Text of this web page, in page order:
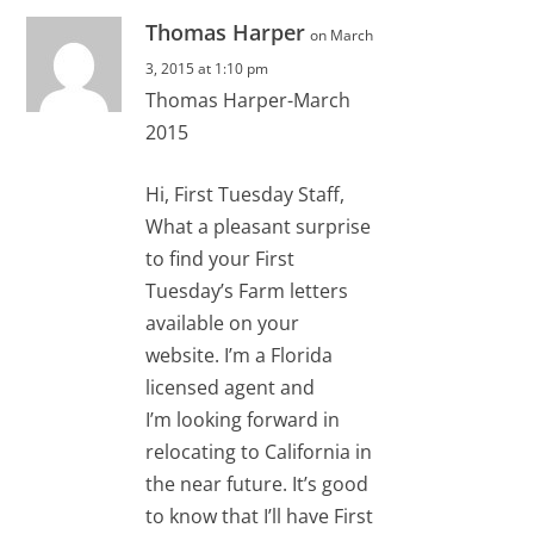
Thomas Harper on March
3, 2015 at 1:10 pm
Thomas Harper-March
2015
Hi, First Tuesday Staff,
What a pleasant surprise
to find your First
Tuesday’s Farm letters
available on your
website. I’m a Florida
licensed agent and
I’m looking forward in
relocating to California in
the near future. It’s good
to know that I’ll have First